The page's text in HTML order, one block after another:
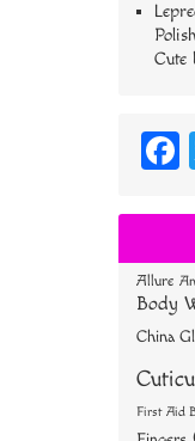
Cute
Allure
Body
China
First Aid